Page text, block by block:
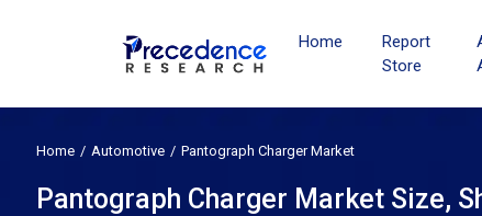
Home
Report
Store
Home Automotive Pantograph Charger Market
Pantograph Charger Market Size,